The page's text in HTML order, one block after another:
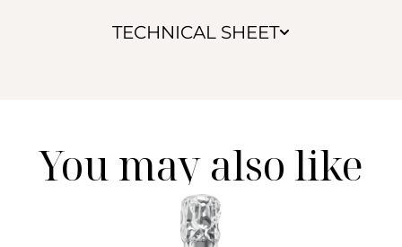
TECHNICAL SHEET
You may also like